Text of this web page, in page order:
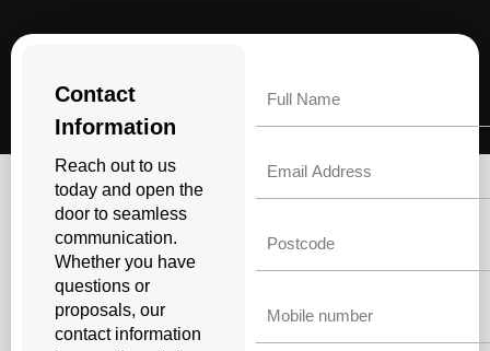
Contact
Information
Reach out to us
today and open the
door to seamless
communication.
Whether you have
questions or
proposals, our
contact information